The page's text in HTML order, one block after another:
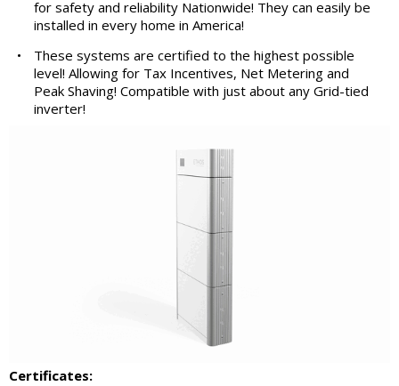
for safety and reliability Nationwide! They can easily be
installed in every home in America!
•
These systems are certified to the highest possible
level! Allowing for Tax Incentives, Net Metering and
Peak Shaving! Compatible with just about any Grid-tied
inverter!
Certificates: